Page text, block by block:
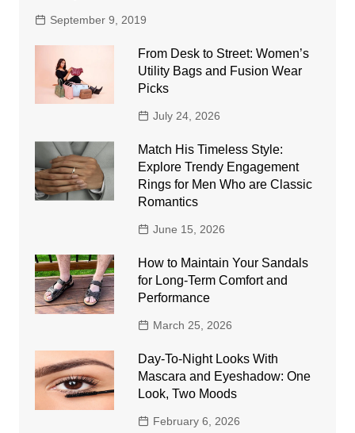
September 9, 2019
From Desk to Street: Women’s
Utility Bags and Fusion Wear
Picks
July 24, 2026
Match His Timeless Style:
Explore Trendy Engagement
Rings for Men Who are Classic
Romantics
June 15, 2026
How to Maintain Your Sandals
for Long-Term Comfort and
Performance
March 25, 2026
Day-To-Night Looks With
Mascara and Eyeshadow: One
Look, Two Moods
February 6, 2026